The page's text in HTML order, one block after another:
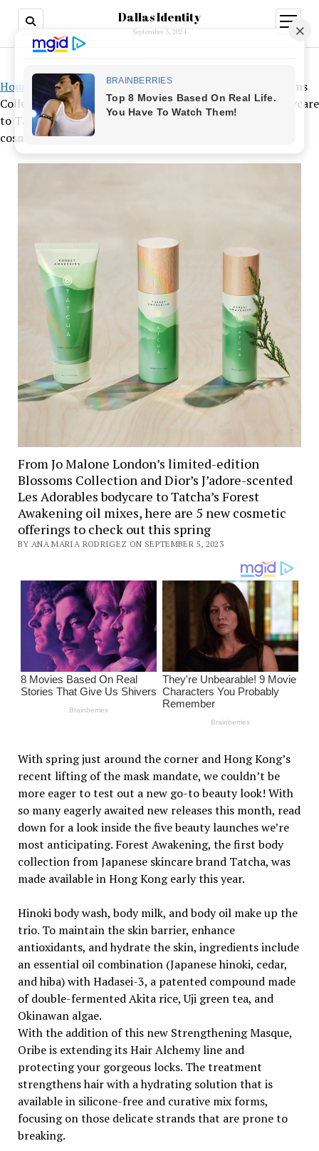
Dallas Identity
September 3, 2024
open
menu
Home »From Jo Malone London’s limited-edition Blossoms
Collection and Dior’s J’adore-scented Les Adorables bodycare
to Tatcha’s Forest Awakening oil mixes, here are 5 new
cosmetic offerings to check out this spring
From Jo Malone London’s limited-edition
Blossoms Collection and Dior’s J’adore-scented
Les Adorables bodycare to Tatcha’s Forest
Awakening oil mixes, here are 5 new cosmetic
offerings to check out this spring
BY ANA MARIA RODRIGEZ ON SEPTEMBER 5, 2023
With spring just around the corner and Hong Kong’s
recent lifting of the mask mandate, we couldn’t be
more eager to test out a new go-to beauty look! With
so many eagerly awaited new releases this month, read
down for a look inside the five beauty launches we’re
most anticipating. Forest Awakening, the first body
collection from Japanese skincare brand Tatcha, was
made available in Hong Kong early this year.
Hinoki body wash, body milk, and body oil make up the
trio. To maintain the skin barrier, enhance
antioxidants, and hydrate the skin, ingredients include
an essential oil combination (Japanese hinoki, cedar,
and hiba) with Hadasei-3, a patented compound made
of double-fermented Akita rice, Uji green tea, and
Okinawan algae.
With the addition of this new Strengthening Masque,
Oribe is extending its Hair Alchemy line and
protecting your gorgeous locks. The treatment
strengthens hair with a hydrating solution that is
available in silicone-free and curative mix forms,
focusing on those delicate strands that are prone to
breaking.